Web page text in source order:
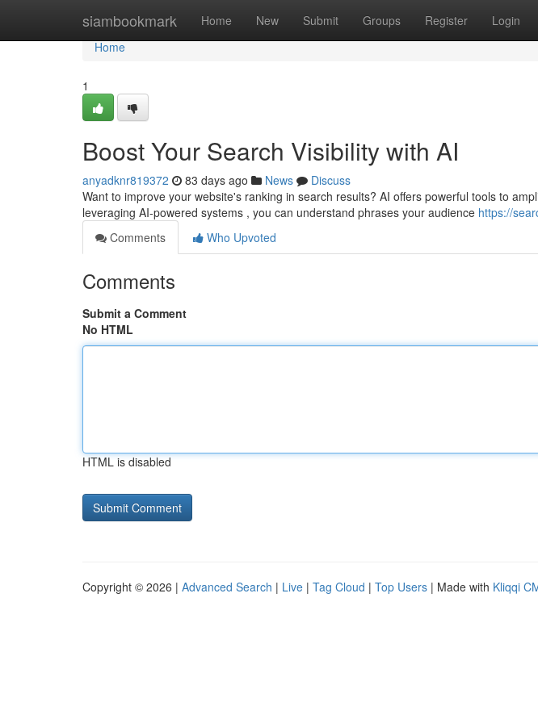
siambookmark Home New Submit Groups Register Login
Home
Home
1
Boost Your Search Visibility with AI
anyadknr819372 83 days ago News
Discuss
Want to improve your website's ranking in search results? AI offers powerful tools to
leveraging AI-powered systems , you can understand phrases your audience https://
Comments
Who Upvoted
Comments
Submit a Comment
No HTML
HTML is disabled
Copyright © 2026 | Advanced Search | Live | Tag Cloud | Top Users | Made with Kliqqi